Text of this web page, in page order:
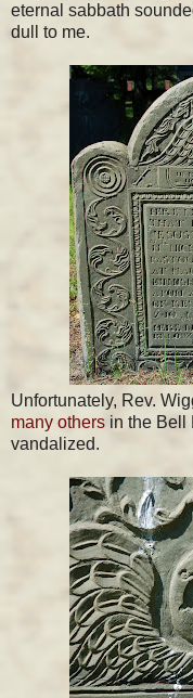
eternal sabbath
dull to me.
Unfortunately, Rev.
many others in the Bell
vandalized.